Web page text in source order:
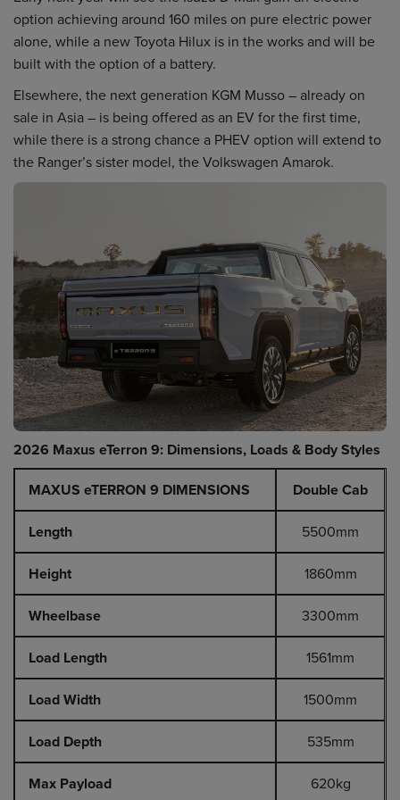
option achieving around 160 miles on pure electric power
alone, while a new Toyota Hilux is in the works and will be
built with the option of a battery.
Elsewhere, the next generation KGM Musso – already on
sale in Asia – is being offered as an EV for the first time,
while there is a strong chance a PHEV option will extend to
the Ranger’s sister model, the Volkswagen Amarok.
2026 Maxus eTerron 9: Dimensions, Loads & Body Styles
MAXUS eTERRON 9 DIMENSIONS
Double Cab
Length 5500mm
Height 1860mm
Wheelbase 3300mm
Load Length 1561mm
Load Width 1500mm
Load Depth 535mm
Max Payload 620kg